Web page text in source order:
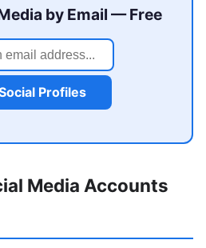
by Email — Free
Profiles
Media Accounts